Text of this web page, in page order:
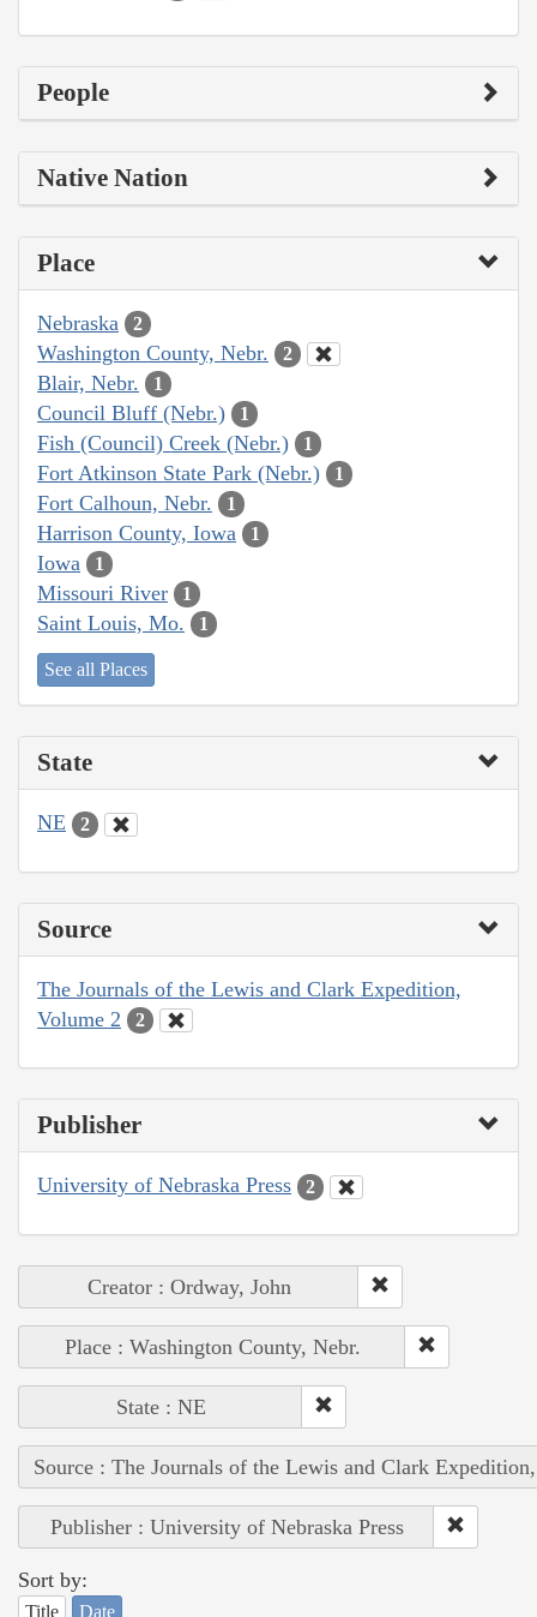
People
Native Nation
Place
Nebraska 2
Washington County, Nebr. 2
Blair, Nebr. 1
Council Bluff (Nebr.) 1
Fish (Council) Creek (Nebr.) 1
Fort Atkinson State Park (Nebr.) 1
Fort Calhoun, Nebr. 1
Harrison County, Iowa 1
Iowa 1
Missouri River 1
Saint Louis, Mo. 1
See all Places
State
NE 2
Source
The Journals of the Lewis and Clark Expedition,
Volume 2
2
Publisher
University of Nebraska Press 2
Creator : Ordway, John
Place : Washington County, Nebr.
State : NE
Source : The Journals of the Lewis and Clark
Publisher : University of Nebraska Press
Sort by:
Title Date